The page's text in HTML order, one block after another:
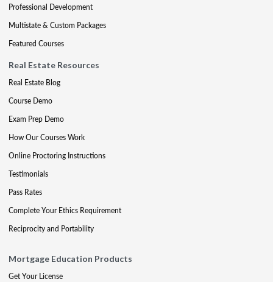
Professional Development
Multistate & Custom Packages
Featured Courses
Real Estate Resources
Real Estate Blog
Course Demo
Exam Prep Demo
How Our Courses Work
Online Proctoring Instructions
Testimonials
Pass Rates
Complete Your Ethics Requirement
Reciprocity and Portability
Mortgage Education Products
Get Your License